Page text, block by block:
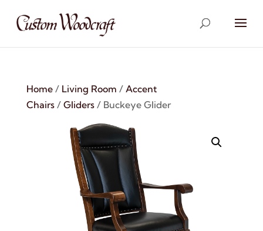
Home/ Living Room / Accent
Chairs/ Gliders/ Buckeye Glider